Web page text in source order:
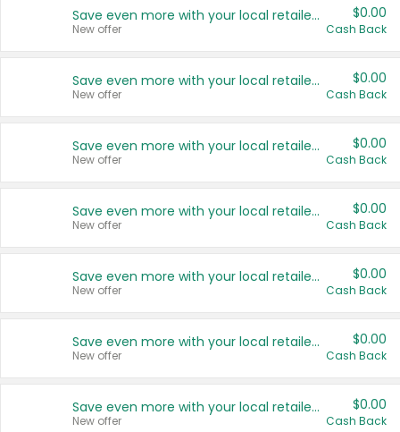
Save even more with your local retailers
New offer
$0.00
Cash Back
Save even more with your local retailers
New offer
$0.00
Cash Back
Save even more with your local retailers
New offer
$0.00
Cash Back
Save even more with your local retailers
New offer
$0.00
Cash Back
Save even more with your local retailers
New offer
$0.00
Cash Back
Save even more with your local retailers
New offer
$0.00
Cash Back
Save even more with your local retailers
New offer
$0.00
Cash Back